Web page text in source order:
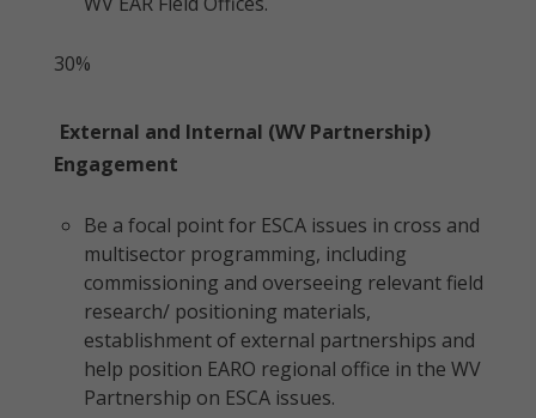
30%
External and Internal (WV Partnership)
Engagement
Be a focal point for ESCA issues in cross and
multisector programming, including
commissioning and overseeing relevant field
research/ positioning materials,
establishment of external partnerships and
help position EARO regional office in the WV
Partnership on ESCA issues.